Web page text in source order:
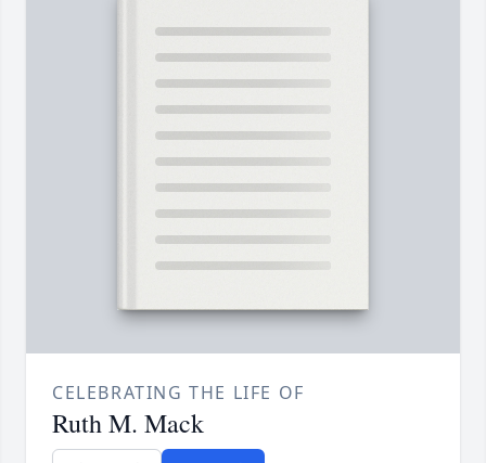
CELEBRATING THE LIFE OF
Ruth M. Mack